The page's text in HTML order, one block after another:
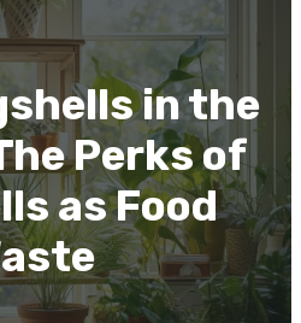
in the
Perks of
as Food